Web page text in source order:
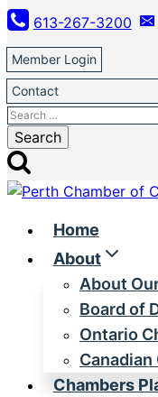
Skip
to
content
613-267-3200
Member Login
Contact
Search
for:
Home
About
About
Board of
Ontario
Canadian
Chambers